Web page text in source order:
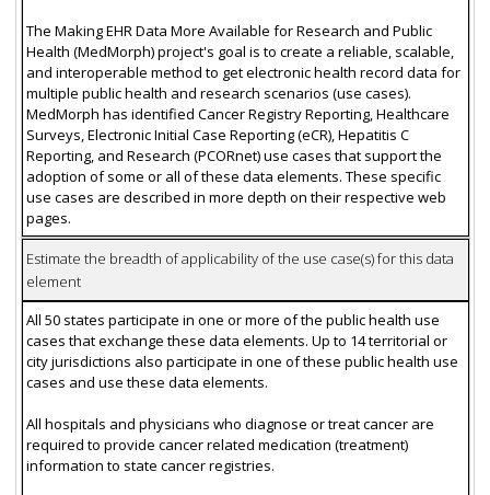
The Making EHR Data More Available for Research and Public
Health (MedMorph) project's goal is to create a reliable, scalable,
and interoperable method to get electronic health record data for
multiple public health and research scenarios (use cases).
MedMorph has identified Cancer Registry Reporting, Healthcare
Surveys, Electronic Initial Case Reporting (eCR), Hepatitis C
Reporting, and Research (PCORnet) use cases that support the
adoption of some or all of these data elements. These specific
use cases are described in more depth on their respective web
pages.
Estimate the breadth of applicability of the use case(s) for this data
element
All 50 states participate in one or more of the public health use
cases that exchange these data elements. Up to 14 territorial or
city jurisdictions also participate in one of these public health use
cases and use these data elements.
All hospitals and physicians who diagnose or treat cancer are
required to provide cancer related medication (treatment)
information to state cancer registries.